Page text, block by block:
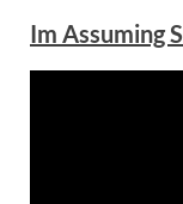
Im Assuming